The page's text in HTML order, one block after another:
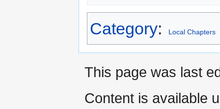
Category: Local Chapters
This page was last
Content is available